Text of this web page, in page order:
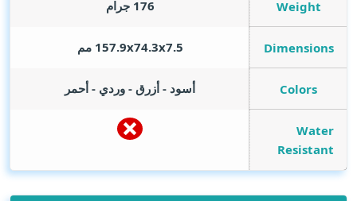
Weight 176 جرام
Dimensions 157.9x74.3x7.5 مم
Colors أسود - أزرق - وردي - أحمر
Water
Resistant